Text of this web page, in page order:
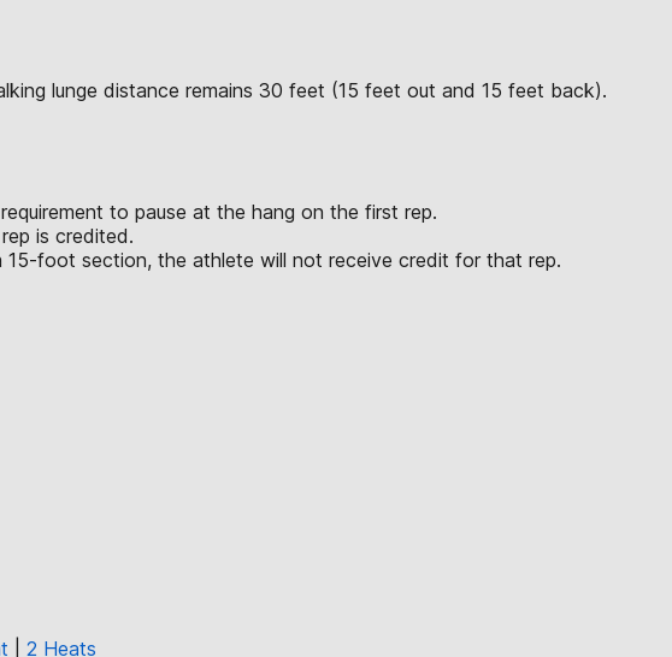
lunge distance remains 30 feet (15 feet out and 15 feet back).
requirement to pause at the hang on the first rep.
is credited.
foot section, the athlete will not receive credit for that rep.
2 Heats